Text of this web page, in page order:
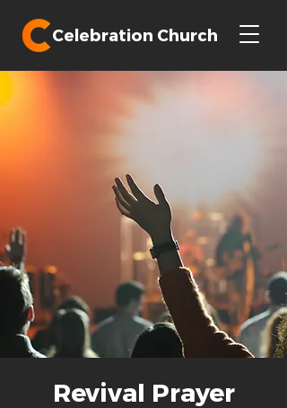
Celebration Church
Revival Prayer